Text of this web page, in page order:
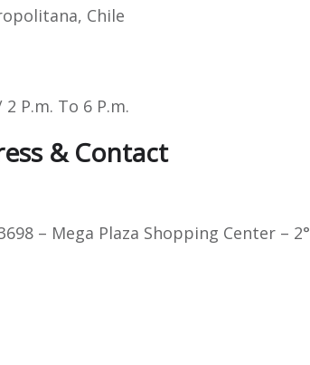
Chile
P.m. To 6 P.m.
& Contact
– Mega Plaza Shopping Center – 2°